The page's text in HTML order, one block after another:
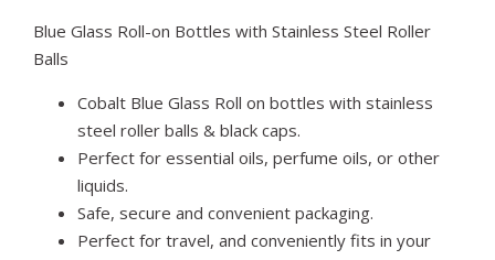
Blue Glass Roll-on Bottles with Stainless Steel Roller
Balls
Cobalt Blue Glass Roll on bottles with stainless
steel roller balls & black caps.
Perfect for essential oils, perfume oils, or other
liquids.
Safe, secure and convenient packaging.
Perfect for travel, and conveniently fits in your